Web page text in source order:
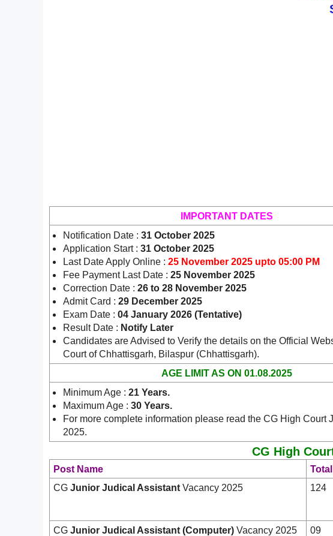
IMPORTANT DATES
Notification Date : 31 October 2025
Application Start : 31 October 2025
Last Date Apply Online : 25 November 2025 upto 05:00 PM
Fee Payment Last Date : 25 November 2025
Correction Date : 26 to 28 November 2025
Admit Card : 29 December 2025
Exam Date : 04 January 2026 (Tentative)
Result Date : Notify Later
Candidates are Advised to Verify the details on the Official
Court of Chhattisgarh, Bilaspur (Chhattisgarh).
AGE LIMIT AS ON 01.08.2025
Minimum Age : 21 Years.
Maximum Age : 30 Years.
For more complete information please read the CG High Court
2025.
CG High
Post Name Total
CG Junior Judical Assistant Vacancy 2025 124
CG Junior Judical Assistant (Computer) Vacancy 2025 09